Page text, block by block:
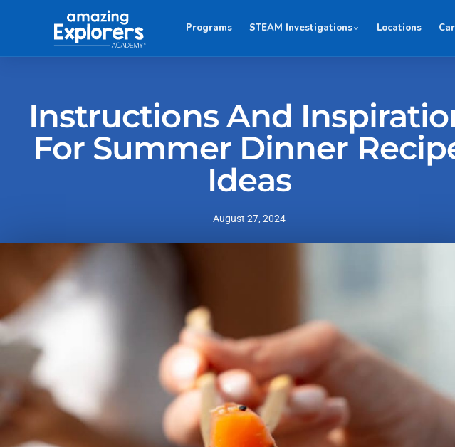
Programs STEAM Investigations Locations
Instructions And
For Summer Dinner
Ideas
August 27, 2024